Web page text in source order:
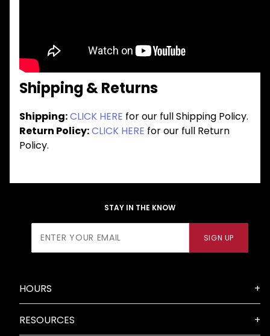
Shipping & Returns
Shipping:CLICK HERE for our full Shipping Policy.
Return Policy:CLICK HERE for our full Return
Policy.
STAY IN THE KNOW
Newsletter
SIGN UP
HOURS
RESOURCES